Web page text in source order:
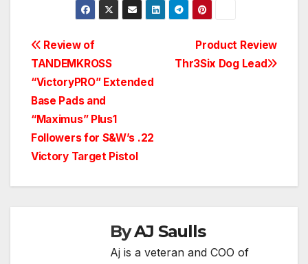
Post
navigation
Product Review
Thr3Six Dog Lead
Review of
TANDEMKROSS
“VictoryPRO” Extended
Base Pads and
“Maximus” Plus1
Followers for S&W’s .22
Victory Target Pistol
ByAJ Saulls
Aj is a veteran and COO of